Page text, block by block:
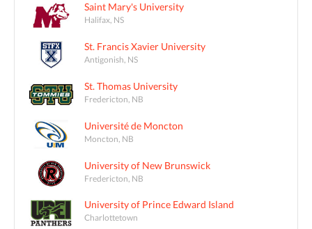
Saint Mary's University
Halifax, NS
St. Francis Xavier University
Antigonish, NS
St. Thomas University
Fredericton, NB
Université de Moncton
Moncton, NB
University of New Brunswick
Fredericton, NB
University of Prince Edward Island
Charlottetown